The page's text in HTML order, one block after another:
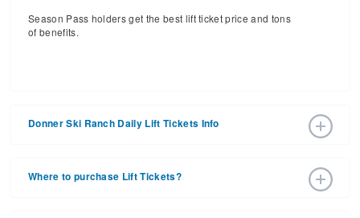
Season Pass holders get the best lift ticket price and tons
of benefits.
Donner Ski Ranch Daily Lift Tickets Info
Mar 28. With the 52 slopes and 8 lifts, ski pass holders
Where to purchase Lift Tickets?